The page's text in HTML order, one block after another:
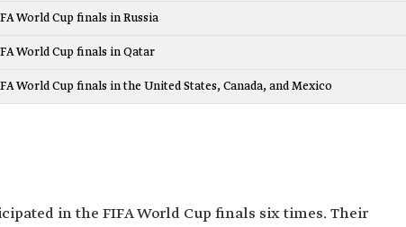
World Cup finals in Russia
World Cup finals in Qatar
World Cup finals in the United States, Canada, and Mexico
in the FIFA World Cup finals six times. Their